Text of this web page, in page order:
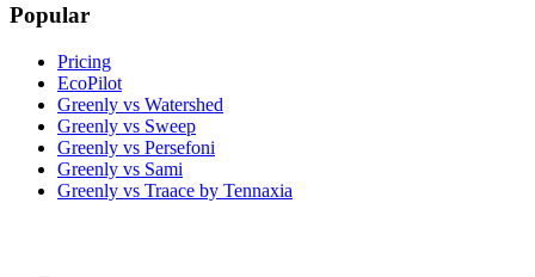
Popular
Pricing
EcoPilot
Greenly vs Watershed
Greenly vs Sweep
Greenly vs Persefoni
Greenly vs Sami
Greenly vs Traace by Tennaxia